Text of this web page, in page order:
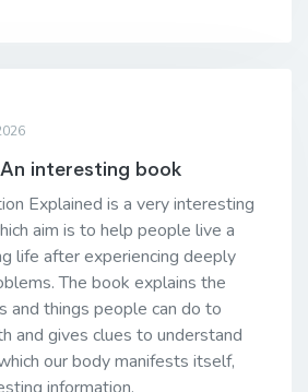
An interesting book
Explained is a very interesting
aim is to help people live a
life after experiencing deeply
The book explains the
and things people can do to
and gives clues to understand
our body manifests itself,